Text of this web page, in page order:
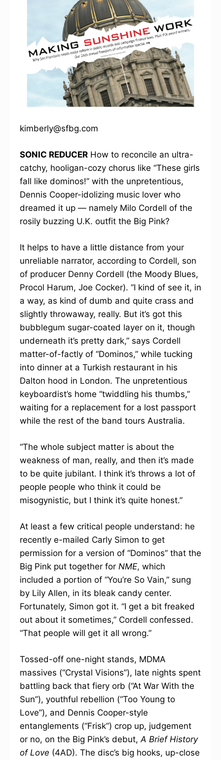
kimberly@sfbg.com
SONIC REDUCER How to reconcile an ultra-
catchy, hooligan-cozy chorus like “These girls
fall like dominos!” with the unpretentious,
Dennis Cooper-idolizing music lover who
dreamed it up — namely Milo Cordell of the
rosily buzzing U.K. outfit the Big Pink?
It helps to have a little distance from your
unreliable narrator, according to Cordell, son
of producer Denny Cordell (the Moody Blues,
Procol Harum, Joe Cocker). “I kind of see it, in
a way, as kind of dumb and quite crass and
slightly throwaway, really. But it’s got this
bubblegum sugar-coated layer on it, though
underneath it’s pretty dark,” says Cordell
matter-of-factly of “Dominos,” while tucking
into dinner at a Turkish restaurant in his
Dalton hood in London. The unpretentious
keyboardist’s home “twiddling his thumbs,”
waiting for a replacement for a lost passport
while the rest of the band tours Australia.
“The whole subject matter is about the
weakness of man, really, and then it’s made
to be quite jubilant. I think it’s throws a lot of
people people who think it could be
misogynistic, but I think it’s quite honest.”
At least a few critical people understand: he
recently e-mailed Carly Simon to get
permission for a version of “Dominos” that the
Big Pink put together for NME, which
included a portion of “You’re So Vain,” sung
by Lily Allen, in its bleak candy center.
Fortunately, Simon got it. “I get a bit freaked
out about it sometimes,” Cordell confessed.
“That people will get it all wrong.”
Tossed-off one-night stands, MDMA
massives (“Crystal Visions”), late nights spent
battling back that fiery orb (“At War With the
Sun”), youthful rebellion (“Too Young to
Love”), and Dennis Cooper-style
entanglements (“Frisk”) crop up, judgement
or no, on the Big Pink’s debut, A Brief History
of Love (4AD). The disc’s big hooks, up-close